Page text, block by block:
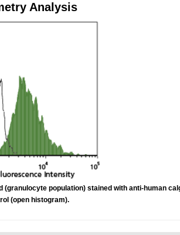
Analysis
(granulocyte population) stained with anti-human
(open histogram).